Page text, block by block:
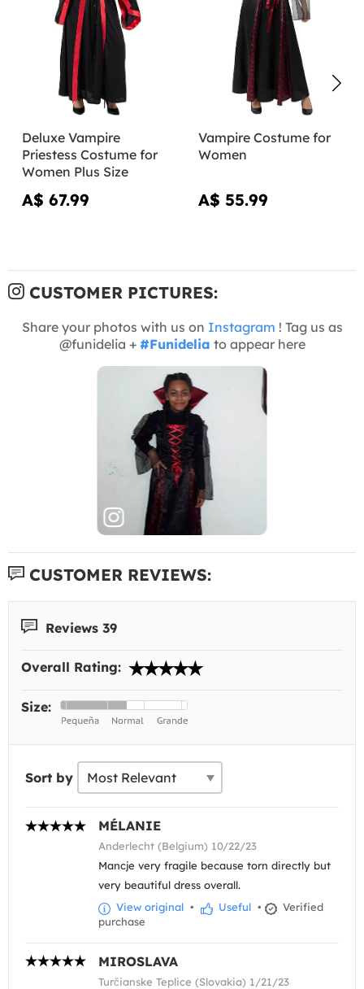
Deluxe Vampire
Priestess Costume for
Women Plus Size
A$ 67.99
Vampire Costume for
Women
A$ 55.99
CUSTOMER PICTURES:
Share your photos with us on Instagram ! Tag us as
@funidelia + #Funidelia to appear here
CUSTOMER REVIEWS:
Reviews 39
Overall Rating:
Size:
Sort by
MÉLANIE
Anderlecht (Belgium) 10/22/23
Mancje very fragile because torn directly but
very beautiful dress overall.
View original • Useful •
Verified
purchase
MIROSLAVA
Turčianske Teplice (Slovakia) 1/21/23